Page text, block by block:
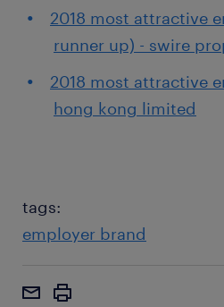
2018 most attractive
runner up) - swire
2018 most attractive
hong kong limited
tags:
employer brand